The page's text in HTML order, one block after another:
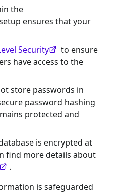
the
ensures that your
Security
to ensure
have access to the
store passwords in
password hashing
protected and
is encrypted at
find more details about
.
is safeguarded